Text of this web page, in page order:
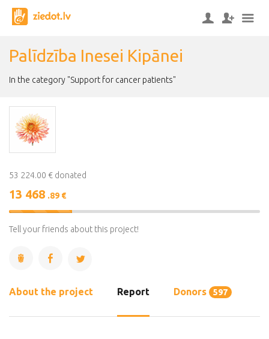
Palīdzība Inesei Kipānei
In the category "Support for cancer patients"
53 224.00 € donated
13 468 .89 €
25%
Complete
Tell your friends about this project!
About the project Report Donors 597